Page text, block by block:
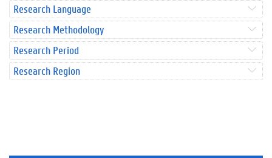
Research Language
Research Methodology
Research Period
Research Region